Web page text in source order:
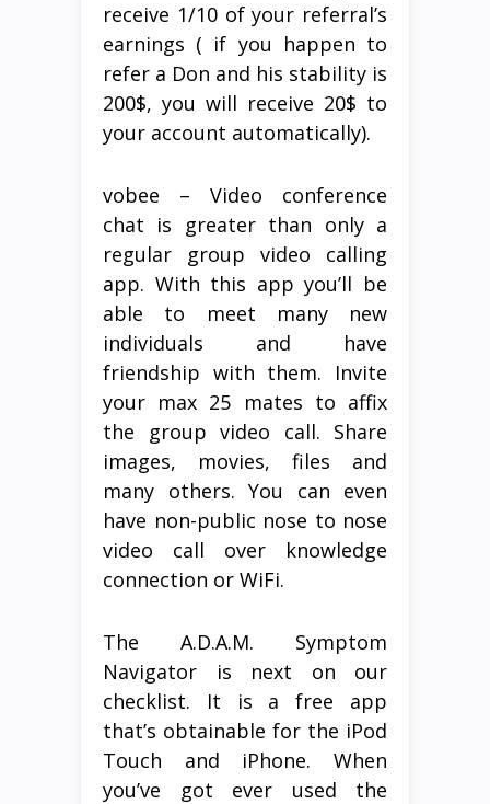
receive 1/10 of your referral’s
earnings ( if you happen to
refer a Don and his stability is
200$, you will receive 20$ to
your account automatically).
vobee – Video conference
chat is greater than only a
regular group video calling
app. With this app you’ll be
able to meet many new
individuals and have
friendship with them. Invite
your max 25 mates to affix
the group video call. Share
images, movies, files and
many others. You can even
have non-public nose to nose
video call over knowledge
connection or WiFi.
The A.D.A.M. Symptom
Navigator is next on our
checklist. It is a free app
that’s obtainable for the iPod
Touch and iPhone. When
you’ve got ever used the